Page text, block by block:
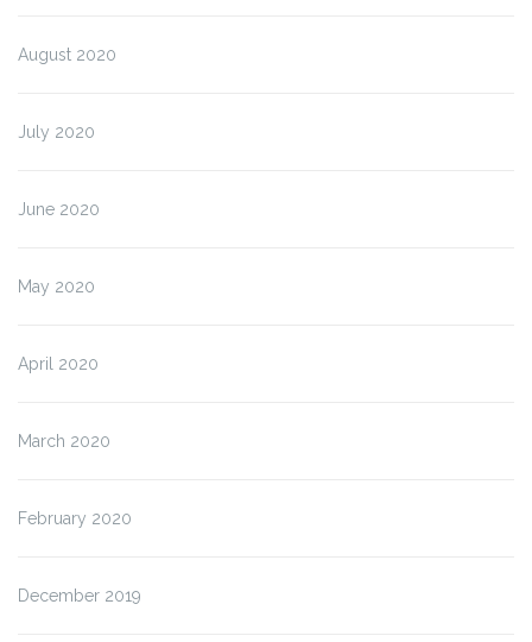
August 2020
July 2020
June 2020
May 2020
April 2020
March 2020
February 2020
December 2019